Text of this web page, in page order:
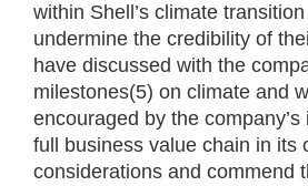
within Shell’s climate
undermine the credibility of
have discussed with the
milestones(5) on climate and
encouraged by the
full business value chain in its
considerations and commend